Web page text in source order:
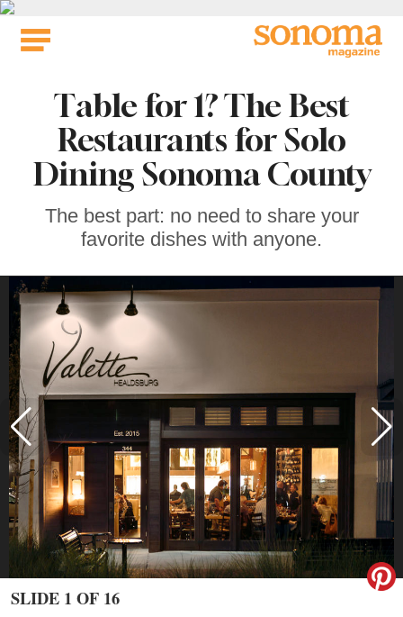
Skip
Table for 1? The Best
Restaurants for Solo
Dining Sonoma County
The best part: no need to share your
favorite dishes with anyone.
SLIDE 1 OF 16